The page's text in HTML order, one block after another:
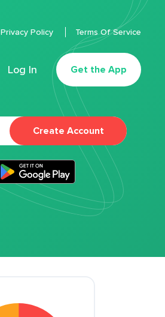
Log In Get the App
Privacy Policy Terms Of Service
Create Account